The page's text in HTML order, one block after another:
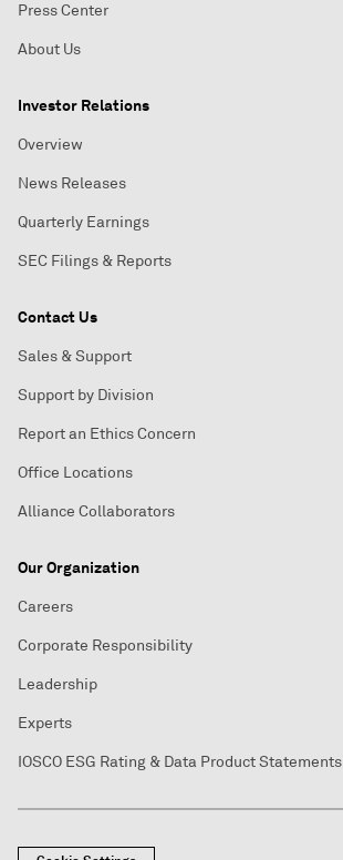
Press Center
About Us
Investor Relations
Overview
News Releases
Quarterly Earnings
SEC Filings & Reports
Contact Us
Sales & Support
Support by Division
Report an Ethics Concern
Office Locations
Alliance Collaborators
Our Organization
Careers
Corporate Responsibility
Leadership
Experts
IOSCO ESG Rating & Data Product Statements